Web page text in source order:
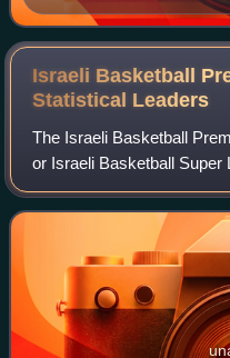
power forwards in the
Association (NBA).
Israeli Basketball
Statistical Leaders
The Israeli Basketball
or Israeli Basketball Super
the stats leaders of the
basketball league